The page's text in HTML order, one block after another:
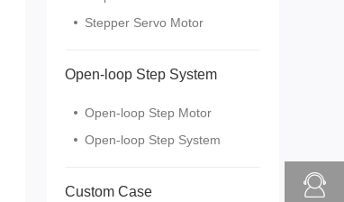
Stepper Servo Motor
Open-loop Step System
Open-loop Step Motor
Open-loop Step System
Custom Case